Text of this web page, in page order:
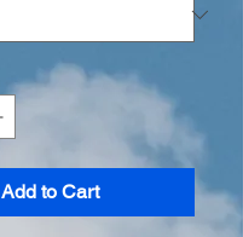
Add to Cart